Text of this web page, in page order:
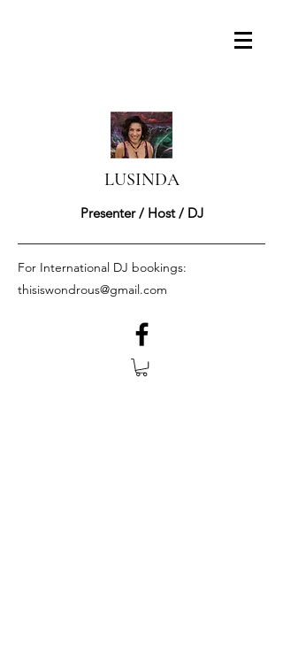
LUSINDA
Presenter / Host / DJ
For International DJ bookings:
thisiswondrous@gmail.com